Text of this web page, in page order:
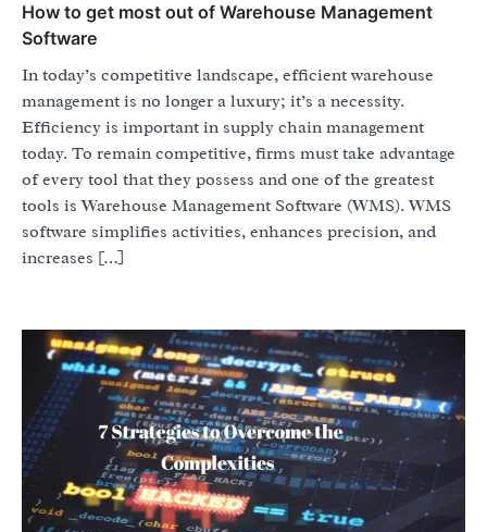
How to get most out of Warehouse Management
Software
In today’s competitive landscape, efficient warehouse
management is no longer a luxury; it’s a necessity.
Efficiency is important in supply chain management
today. To remain competitive, firms must take advantage
of every tool that they possess and one of the greatest
tools is Warehouse Management Software (WMS). WMS
software simplifies activities, enhances precision, and
increases […]